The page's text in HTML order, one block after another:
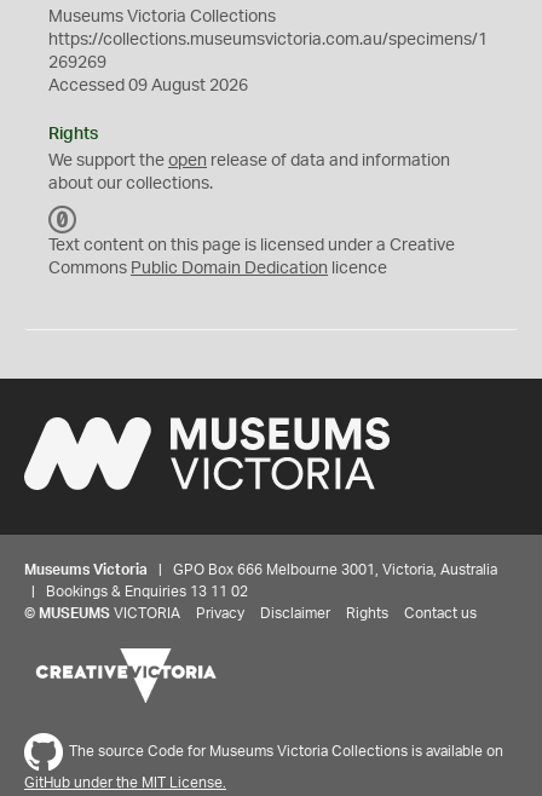
Museums Victoria Collections
https://collections.museumsvictoria.com.au/specimens/1
269269
Accessed 09 August 2026
Rights
We support the open release of data and information
about our collections.
C
0
Text content on this page is licensed under a Creative
Commons Public Domain Dedication licence
Museums Victoria | GPO Box 666 Melbourne 3001, Victoria, Australia
| Bookings & Enquiries 13 11 02
© MUSEUMS VICTORIA Privacy Disclaimer Rights Contact us
The source Code for Museums Victoria Collections is available on
GitHub under the MIT License.